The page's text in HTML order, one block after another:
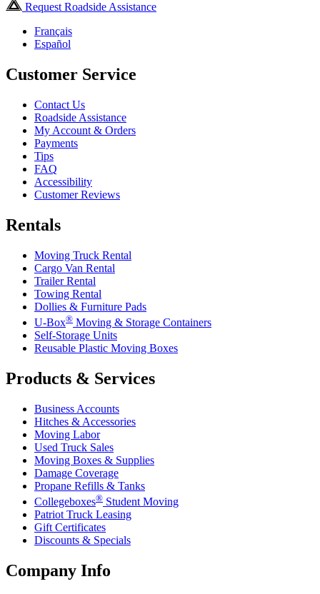
Request Roadside Assistance
Français
Español
Customer Service
Contact Us
Roadside Assistance
My Account & Orders
Payments
Tips
FAQ
Accessibility
Customer Reviews
Rentals
Moving Truck Rental
Cargo Van Rental
Trailer Rental
Towing Rental
Dollies & Furniture Pads
U-Box® Moving & Storage Containers
Self-Storage Units
Reusable Plastic Moving Boxes
Products & Services
Business Accounts
Hitches & Accessories
Moving Labor
Used Truck Sales
Moving Boxes & Supplies
Damage Coverage
Propane Refills & Tanks
Collegeboxes® Student Moving
Patriot Truck Leasing
Gift Certificates
Discounts & Specials
Company Info